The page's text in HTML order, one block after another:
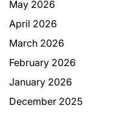
May 2026
April 2026
March 2026
February 2026
January 2026
December 2025